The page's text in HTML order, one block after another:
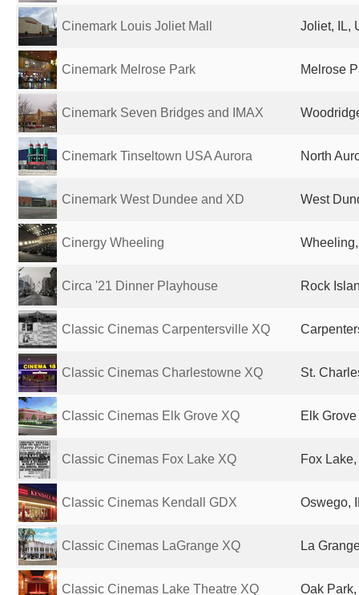
Cinemark Louis Joliet Mall Joliet, IL,
Cinemark Melrose Park Melrose
Cinemark Seven Bridges and IMAX
Cinemark Tinseltown USA Aurora North
Cinemark West Dundee and XD West
Cinergy Wheeling
Circa '21 Dinner Playhouse Rock
Classic Cinemas Carpentersville XQ
Classic Cinemas Charlestowne XQ St.
Classic Cinemas Elk Grove XQ Elk
Classic Cinemas Fox Lake XQ Fox
Classic Cinemas Kendall GDX Oswego,
Classic Cinemas LaGrange XQ La
Classic Cinemas Lake Theatre XQ Oak